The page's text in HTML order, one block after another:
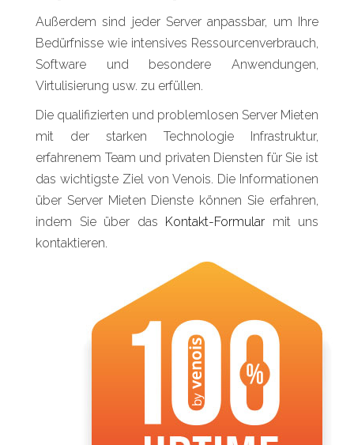
Außerdem sind jeder Server anpassbar, um Ihre
Bedürfnisse wie intensives Ressourcenverbrauch,
Software und besondere Anwendungen,
Virtulisierung usw. zu erfüllen.
Die qualifizierten und problemlosen Server Mieten
mit der starken Technologie Infrastruktur,
erfahrenem Team und privaten Diensten für Sie ist
das wichtigste Ziel von Venois. Die Informationen
über Server Mieten Dienste können Sie erfahren,
indem Sie über das Kontakt-Formular mit uns
kontaktieren.